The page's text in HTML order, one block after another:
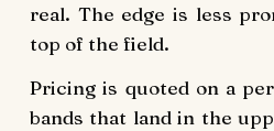
real. The edge is less
top of the field.
Pricing is quoted on a
bands that land in the